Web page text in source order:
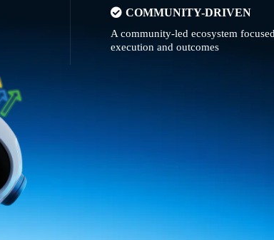
COMMUNITY-DRIVEN
A community-led ecosystem
execution and outcomes